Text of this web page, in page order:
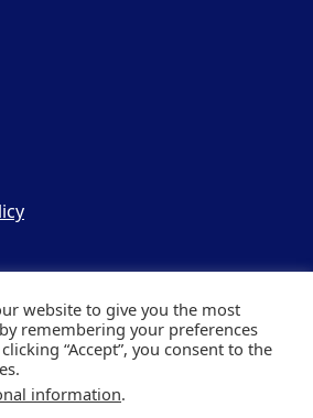
website to give you the most
remembering your preferences
“Accept”, you consent to the
information.